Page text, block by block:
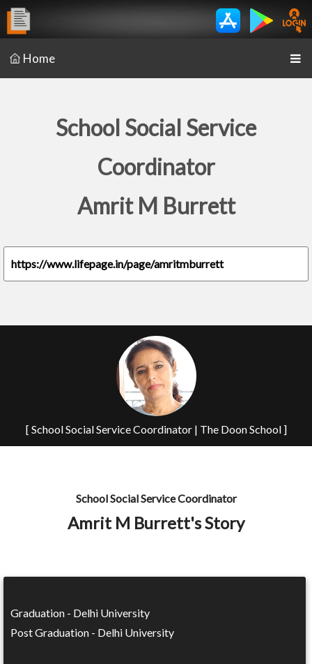
Home
School Social Service
Coordinator
Amrit M Burrett
https://www.lifepage.in/page/amritmburrett
[ School Social Service Coordinator | The Doon School ]
School Social Service Coordinator
Amrit M Burrett's Story
Graduation - Delhi University
Post Graduation - Delhi University